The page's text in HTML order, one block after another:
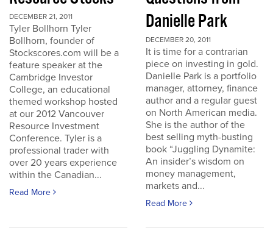
DECEMBER 21, 2011
Tyler Bollhorn Tyler
Bollhorn, founder of
Stockscores.com will be a
feature speaker at the
Cambridge Investor
College, an educational
themed workshop hosted
at our 2012 Vancouver
Resource Investment
Conference. Tyler is a
professional trader with
over 20 years experience
within the Canadian...
Read More
Danielle Park
DECEMBER 20, 2011
It is time for a contrarian
piece on investing in gold.
Danielle Park is a portfolio
manager, attorney, finance
author and a regular guest
on North American media.
She is the author of the
best selling myth-busting
book “Juggling Dynamite:
An insider’s wisdom on
money management,
markets and...
Read More